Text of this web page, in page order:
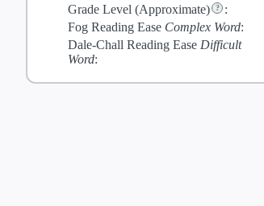
Grade Level (Approximate) :
Fog Reading Ease Complex Word:
Dale-Chall Reading Ease Difficult
Word: